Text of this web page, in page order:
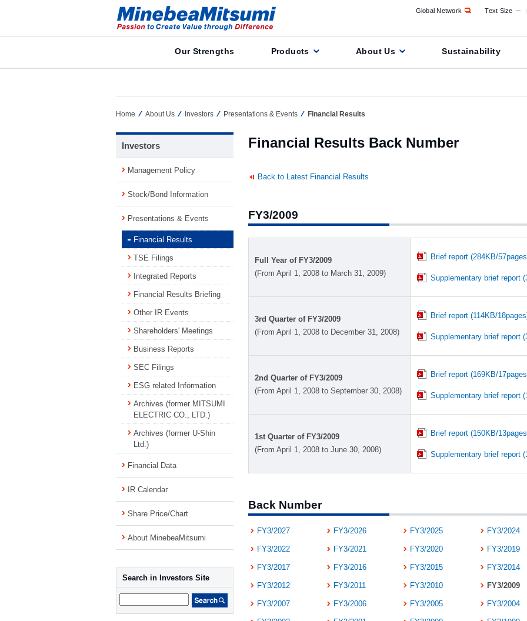
Global Network Text Size
Our Strengths Products About Us Sustainability
Home About Us Investors Presentations & Events Financial Results
Financial Results Back Number
Back to Latest Financial Results
FY3/2009
Full Year of FY3/2009
(From April 1, 2008 to March 31, 2009)
Brief report (284KB/
Supplementary brief report
3rd Quarter of FY3/2009
(From April 1, 2008 to December 31, 2008)
Brief report (114KB/
Supplementary brief report
2nd Quarter of FY3/2009
(From April 1, 2008 to September 30, 2008)
Brief report (169KB/
Supplementary brief report
1st Quarter of FY3/2009
(From April 1, 2008 to June 30, 2008)
Brief report (150KB/
Supplementary brief report
Back Number
FY3/2027 FY3/2026 FY3/2025 FY3/2024
FY3/2022 FY3/2021 FY3/2020 FY3/2019
FY3/2017 FY3/2016 FY3/2015 FY3/2014
FY3/2012 FY3/2011 FY3/2010 FY3/2009
FY3/2007 FY3/2006 FY3/2005 FY3/2004
Investors
Management Policy
Stock/Bond Information
Presentations & Events
Financial Results
TSE Filings
Integrated Reports
Financial Results Briefing
Other IR Events
Shareholders' Meetings
Business Reports
SEC Filings
ESG related Information
Archives (former MITSUMI
ELECTRIC CO., LTD.)
Archives (former U-Shin
Ltd.)
Financial Data
IR Calendar
Share Price/Chart
About MinebeaMitsumi
Search in Investors Site